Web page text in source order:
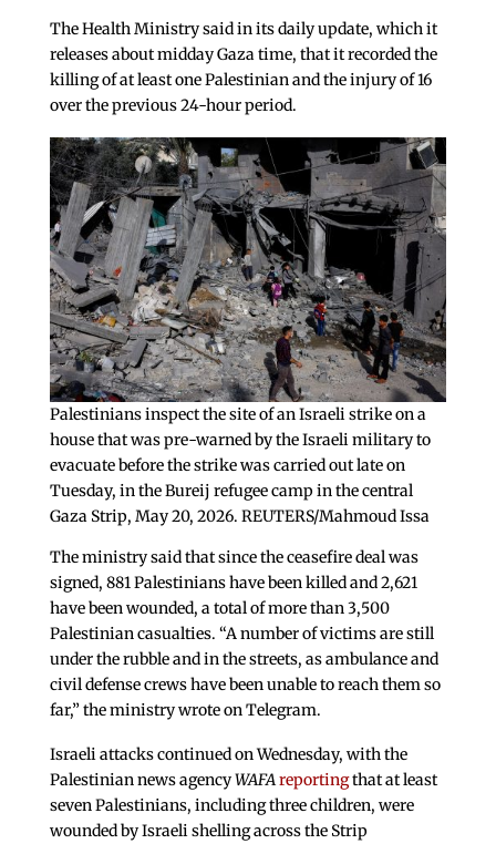
The Health Ministry said in its daily update, which it
releases about midday Gaza time, that it recorded the
killing of at least one Palestinian and the injury of 16
over the previous 24-hour period.
Palestinians inspect the site of an Israeli strike on a
house that was pre-warned by the Israeli military to
evacuate before the strike was carried out late on
Tuesday, in the Bureij refugee camp in the central
Gaza Strip, May 20, 2026. REUTERS/Mahmoud Issa
The ministry said that since the ceasefire deal was
signed, 881 Palestinians have been killed and 2,621
have been wounded, a total of more than 3,500
Palestinian casualties. “A number of victims are still
under the rubble and in the streets, as ambulance and
civil defense crews have been unable to reach them so
far,” the ministry wrote on Telegram.
Israeli attacks continued on Wednesday, with the
Palestinian news agencyWAFAreportingthat at least
seven Palestinians, including three children, were
wounded by Israeli shelling across the Strip